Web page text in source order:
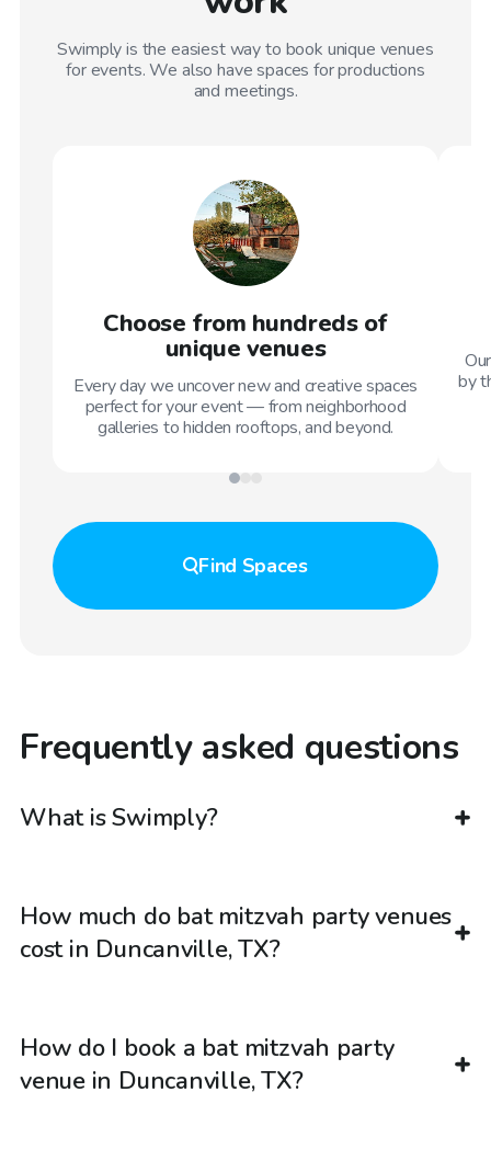
Swimply is the easiest way to book unique venues
for events. We also have spaces for productions
and meetings.
Choose from hundreds of
unique venues
Every day we uncover new and creative spaces
perfect for your event — from neighborhood
galleries to hidden rooftops, and beyond.
by
Find Spaces
Frequently asked questions
What is Swimply?
How much do bat mitzvah party venues
cost in Duncanville, TX?
How do I book a bat mitzvah party
venue in Duncanville, TX?